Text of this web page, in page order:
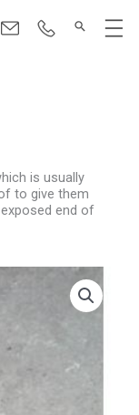
Menu
is usually
to give them
end of